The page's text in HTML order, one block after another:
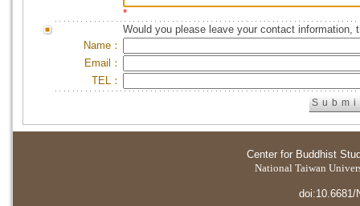
*
Would you please leave your contact information,
Name：
Email：
TEL：
Center for Buddhist
National Taiwan
doi:10.6681/